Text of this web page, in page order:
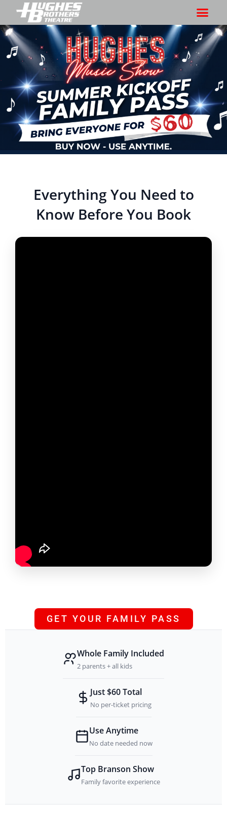
Everything You Need to
Know Before You Book
GET YOUR FAMILY PASS
Whole Family Included
2 parents + all kids
Just $60 Total
No per-ticket pricing
Use Anytime
No date needed now
Top Branson Show
Family favorite experience